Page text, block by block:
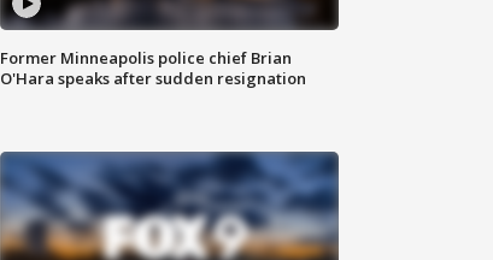
Former Minneapolis police chief Brian
O'Hara speaks after sudden resignation